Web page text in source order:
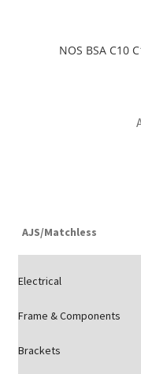
NOS BSA C10
AJS/Matchless
Electrical
Frame & Components
Brackets